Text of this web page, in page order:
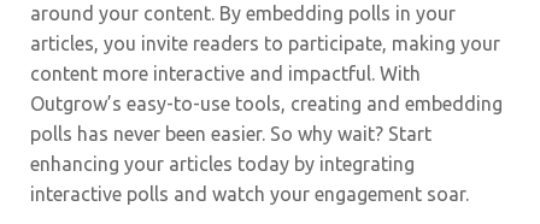
around your content. By embedding polls in your
articles, you invite readers to participate, making your
content more interactive and impactful. With
Outgrow’s easy-to-use tools, creating and embedding
polls has never been easier. So why wait? Start
enhancing your articles today by integrating
interactive polls and watch your engagement soar.